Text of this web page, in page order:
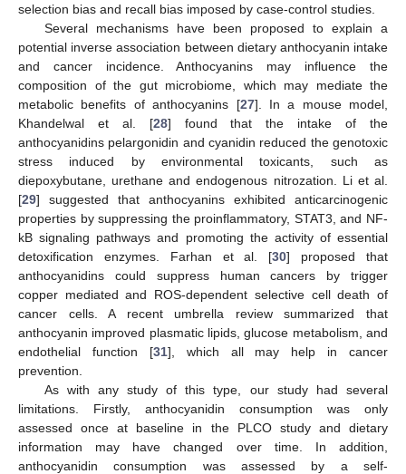
selection bias and recall bias imposed by case-control studies.
Several mechanisms have been proposed to explain a
potential inverse association between dietary anthocyanin intake
and cancer incidence. Anthocyanins may influence the
composition of the gut microbiome, which may mediate the
metabolic benefits of anthocyanins [27]. In a mouse model,
Khandelwal et al. [28] found that the intake of the
anthocyanidins pelargonidin and cyanidin reduced the genotoxic
stress induced by environmental toxicants, such as
diepoxybutane, urethane and endogenous nitrozation. Li et al.
[29] suggested that anthocyanins exhibited anticarcinogenic
properties by suppressing the proinflammatory, STAT3, and NF-
kB signaling pathways and promoting the activity of essential
detoxification enzymes. Farhan et al. [30] proposed that
anthocyanidins could suppress human cancers by trigger
copper mediated and ROS-dependent selective cell death of
cancer cells. A recent umbrella review summarized that
anthocyanin improved plasmatic lipids, glucose metabolism, and
endothelial function [31], which all may help in cancer
prevention.
As with any study of this type, our study had several
limitations. Firstly, anthocyanidin consumption was only
assessed once at baseline in the PLCO study and dietary
information may have changed over time. In addition,
anthocyanidin consumption was assessed by a self-